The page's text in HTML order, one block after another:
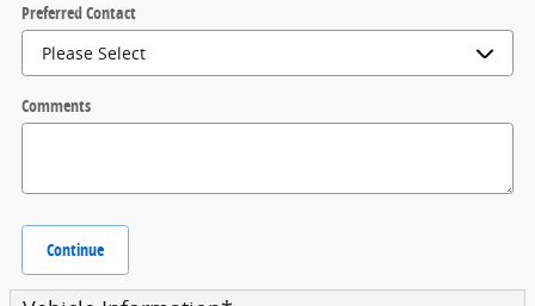
Preferred Contact
Comments
Continue